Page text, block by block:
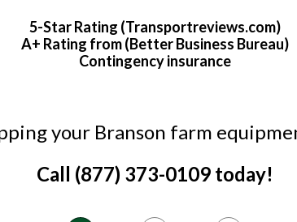
5-Star Rating (Transportreviews.com)
A+ Rating from (Better Business Bureau)
Contingency insurance
your Branson farm
Call (877) 373-0109 today!